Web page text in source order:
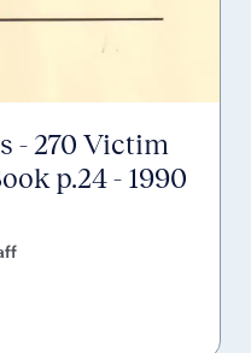
- 270 Victim
p.24 - 1990